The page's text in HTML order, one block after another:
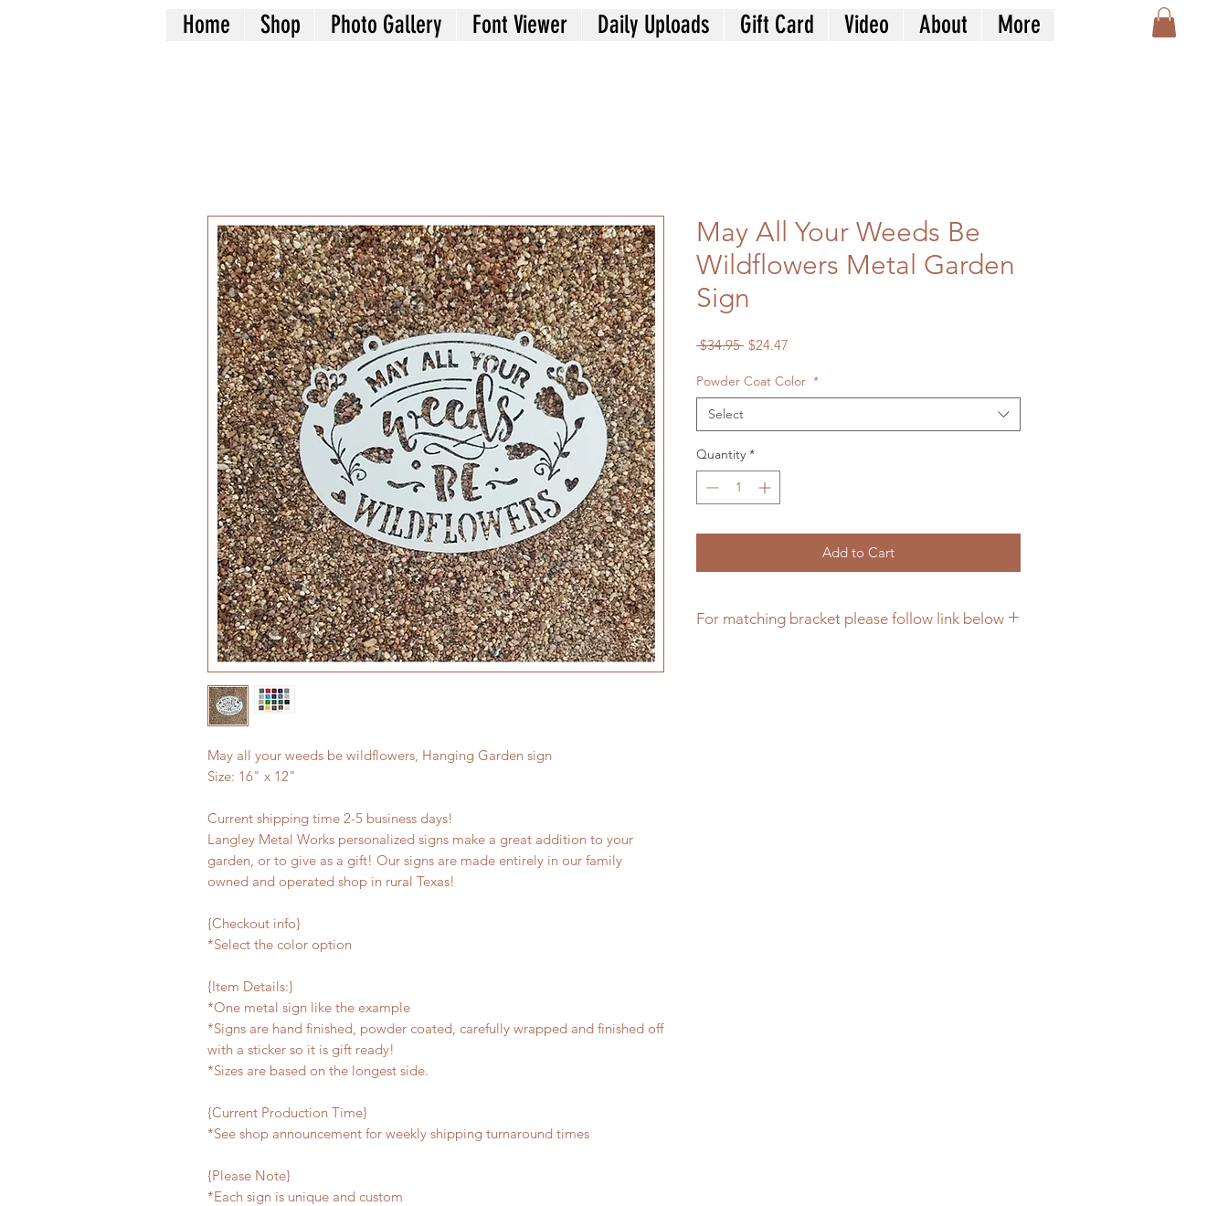
May all your weeds be wildflowers, Hanging Garden sign
Size: 16" x 12"
Current shipping time 2-5 business days!
Langley Metal Works personalized signs make a great addition to your
garden, or to give as a gift! Our signs are made entirely in our family
owned and operated shop in rural Texas!
{Checkout info}
*Select the color option
{Item Details:}
*One metal sign like the example
*Signs are hand finished, powder coated, carefully wrapped and finished off
with a sticker so it is gift ready!
*Sizes are based on the longest side.
{Current Production Time}
*See shop announcement for weekly shipping turnaround times
{Please Note}
*Each sign is unique and custom
May All Your Weeds Be
Wildflowers Metal Garden
Sign
$34.95 Regular
$24.47
Powder Coat Color *
Select
Quantity *
Add to Cart
For matching bracket please follow link below
Home Shop Photo Gallery Font Viewer Daily Uploads Gift Card Video About More